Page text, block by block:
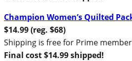
Champion Women’s Quilted
$14.99 (reg. $68)
Shipping is free for Prime
Final cost $14.99 shipped!